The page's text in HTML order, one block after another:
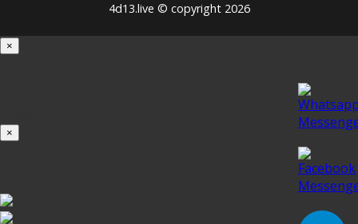
4d13.live © copyright 2026
×
×